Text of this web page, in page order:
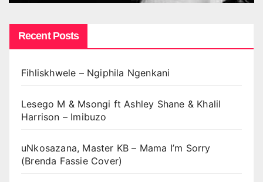
Recent Posts
Fihliskhwele – Ngiphila Ngenkani
Lesego M & Msongi ft Ashley Shane & Khalil
Harrison – Imibuzo
uNkosazana, Master KB – Mama I’m Sorry
(Brenda Fassie Cover)